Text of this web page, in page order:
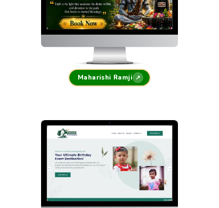
Maharishi Ramji ↗